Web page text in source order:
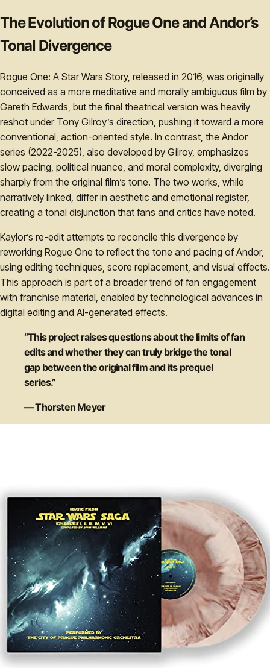
The Evolution of Rogue One and Andor’s
Tonal Divergence
Rogue One: A Star Wars Story, released in 2016, was originally
conceived as a more meditative and morally ambiguous film by
Gareth Edwards, but the final theatrical version was heavily
reshot under Tony Gilroy’s direction, pushing it toward a more
conventional, action-oriented style. In contrast, the Andor
series (2022-2025), also developed by Gilroy, emphasizes
slow pacing, political nuance, and moral complexity, diverging
sharply from the original film’s tone. The two works, while
narratively linked, differ in aesthetic and emotional register,
creating a tonal disjunction that fans and critics have noted.
Kaylor’s re-edit attempts to reconcile this divergence by
reworking Rogue One to reflect the tone and pacing of Andor,
using editing techniques, score replacement, and visual effects.
This approach is part of a broader trend of fan engagement
with franchise material, enabled by technological advances in
digital editing and AI-generated effects.
“This project raises questions about the limits of fan
edits and whether they can truly bridge the tonal
gap between the original film and its prequel
series.”
— Thorsten Meyer